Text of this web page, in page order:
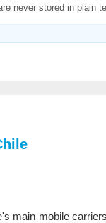
never stored in plain
main mobile